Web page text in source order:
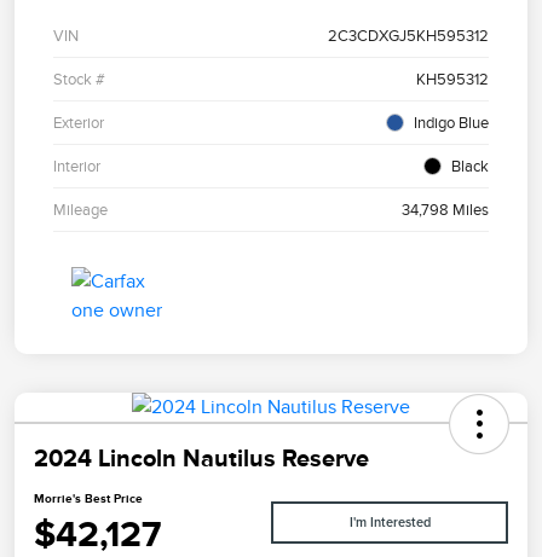
VIN 2C3CDXGJ5KH595312
Stock # KH595312
Exterior Indigo Blue
Interior Black
Mileage 34,798 Miles
2024 Lincoln Nautilus Reserve
Morrie's Best Price
$42,127 I'm Interested